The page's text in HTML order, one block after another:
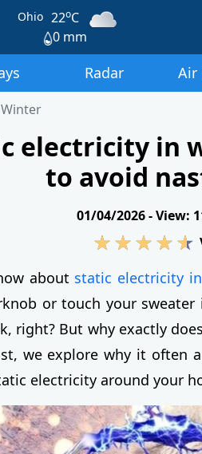
Ohio 22oC
0 mm
Radar Air
Winter
electricity in
to avoid
01/04/2026 - View:
about static electricity
or touch your
right? But why exactly
we explore why it often
electricity around your